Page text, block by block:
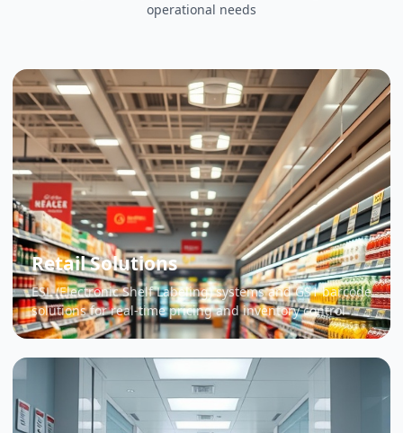
operational needs
Retail Solutions
ESL (Electronic Shelf Labeling) systems and GS1 barcode
solutions for real-time pricing and inventory control